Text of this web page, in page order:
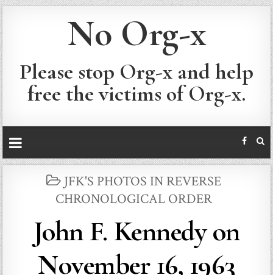
No Org-x
Please stop Org-x and help
free the victims of Org-x.
POSTED
IN
JFK'S PHOTOS IN REVERSE
CHRONOLOGICAL ORDER
John F. Kennedy on
November 16, 1963